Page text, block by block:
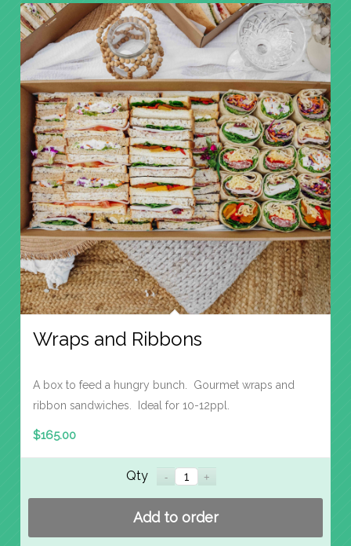
Wraps and Ribbons
A box to feed a hungry bunch. Gourmet wraps and
ribbon sandwiches. Ideal for 10-12ppl.
$165.00
Qty
Add to order